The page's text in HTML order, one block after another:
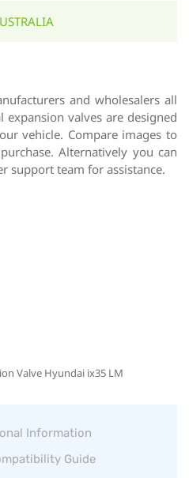
and wholesalers all
valves are designed
vehicle. Compare images to
Alternatively you can
support team for assistance.
Valve Hyundai ix35 LM
Information
Guide